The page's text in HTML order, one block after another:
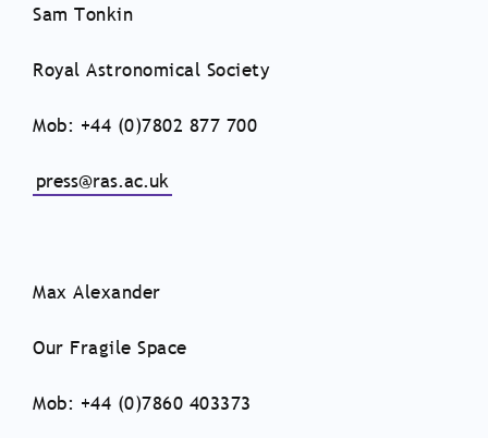
Sam Tonkin
Royal Astronomical Society
Mob: +44 (0)7802 877 700
press@ras.ac.uk
Max Alexander
Our Fragile Space
Mob: +44 (0)7860 403373